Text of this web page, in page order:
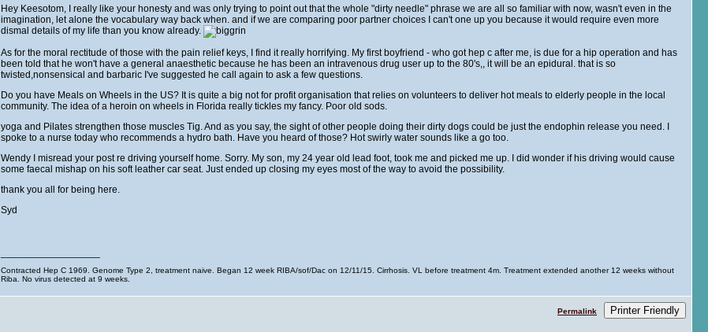
Hey Keesotom, I really like your honesty and was only trying to point out that the whole "dirty needle" phrase we are all so familiar with now, wasn't even in the
imagination, let alone the vocabulary way back when. and if we are comparing poor partner choices I can't one up you because it would require even more
dismal details of my life than you know already.
As for the moral rectitude of those with the pain relief keys, I find it really horrifying. My first boyfriend - who got hep c after me, is due for a hip operation and has
been told that he won't have a general anaesthetic because he has been an intravenous drug user up to the 80's,, it will be an epidural. that is so
twisted,nonsensical and barbaric I've suggested he call again to ask a few questions.
Do you have Meals on Wheels in the US? It is quite a big not for profit organisation that relies on volunteers to deliver hot meals to elderly people in the local
community. The idea of a heroin on wheels in Florida really tickles my fancy. Poor old sods.
yoga and Pilates strengthen those muscles Tig. And as you say, the sight of other people doing their dirty dogs could be just the endophin release you need. I
spoke to a nurse today who recommends a hydro bath. Have you heard of those? Hot swirly water sounds like a go too.
Wendy I misread your post re driving yourself home. Sorry. My son, my 24 year old lead foot, took me and picked me up. I did wonder if his driving would cause
some faecal mishap on his soft leather car seat. Just ended up closing my eyes most of the way to avoid the possibility.
thank you all for being here.
Syd
Contracted Hep C 1969. Genome Type 2, treatment naive. Began 12 week RIBA/sof/Dac on 12/11/15. Cirrhosis. VL before treatment 4m. Treatment extended another 12 weeks without
Riba. No virus detected at 9 weeks.
Permalink Printer Friendly